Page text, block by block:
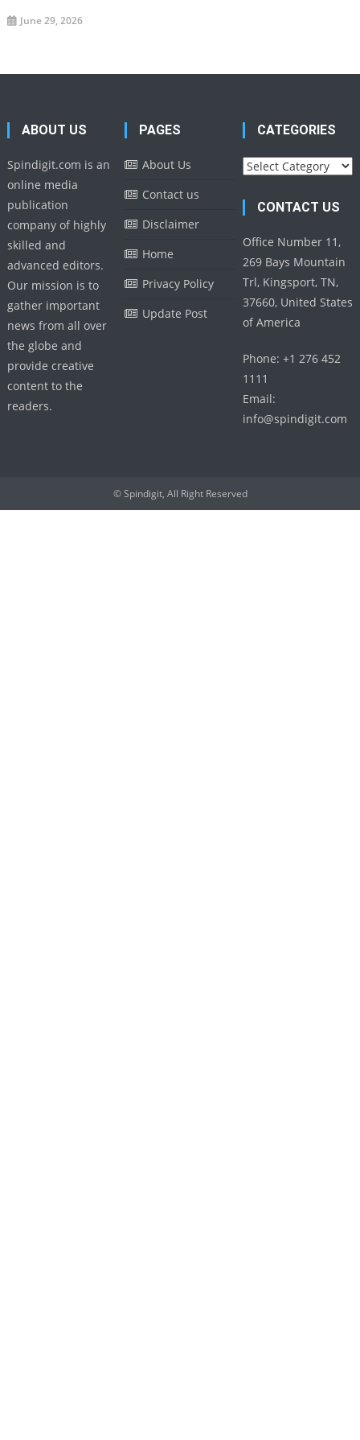
June 29, 2026
ABOUT US
Spindigit.com is an
online media
publication
company of highly
skilled and
advanced editors.
Our mission is to
gather important
news from all over
the globe and
provide creative
content to the
readers.
PAGES
About Us
Contact us
Disclaimer
Home
Privacy Policy
Update Post
CATEGORIES
Categories
CONTACT US
Office Number 11,
269 Bays Mountain
Trl, Kingsport, TN,
37660, United States
of America
Phone: +1 276 452
1111
Email:
info@spindigit.com
© Spindigit, All Right Reserved